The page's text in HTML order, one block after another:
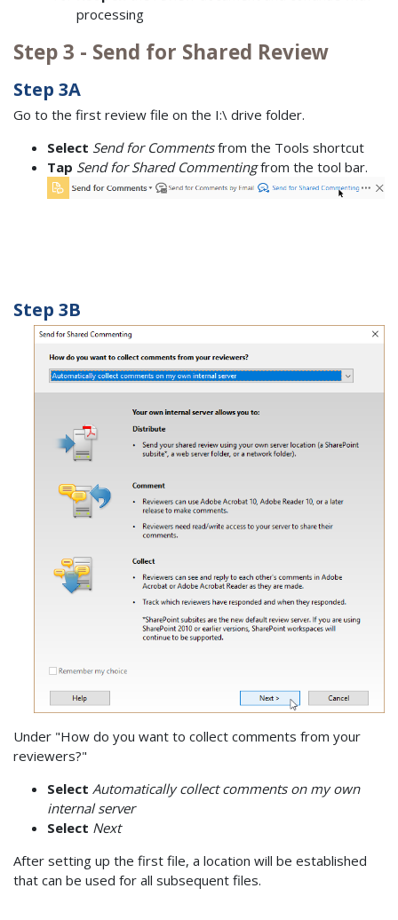
processing
Step 3 - Send for Shared Review
Step 3A
Go to the first review file on the I:\ drive folder.
Select Send for Commentsfrom the Tools shortcut
Tap Send for Shared Commentingfrom the tool bar.
Step 3B
Under "How do you want to collect comments from your
reviewers?"
Select Automatically collect comments on my own
internal server
Select Next
After setting up the first file, a location will be established
that can be used for all subsequent files.